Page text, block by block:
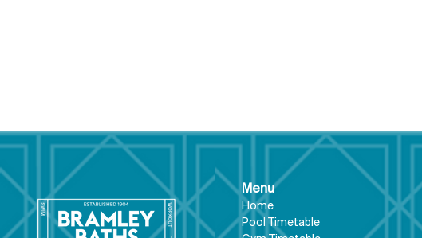
Menu
Home
Pool Timetable